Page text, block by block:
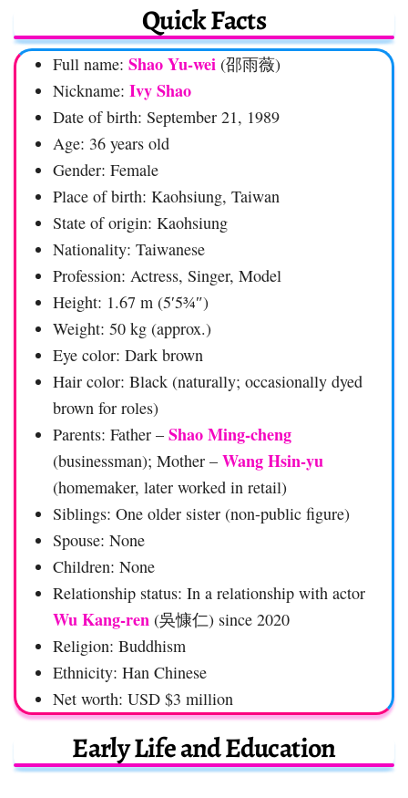
Quick Facts
Full name: Shao Yu-wei (邵雨薇)
Nickname: Ivy Shao
Date of birth: September 21, 1989
Age: 36 years old
Gender: Female
Place of birth: Kaohsiung, Taiwan
State of origin: Kaohsiung
Nationality: Taiwanese
Profession: Actress, Singer, Model
Height: 1.67 m (5′5¾″)
Weight: 50 kg (approx.)
Eye color: Dark brown
Hair color: Black (naturally; occasionally dyed
brown for roles)
Parents: Father – Shao Ming-cheng
(businessman); Mother – Wang Hsin-yu
(homemaker, later worked in retail)
Siblings: One older sister (non-public figure)
Spouse: None
Children: None
Relationship status: In a relationship with actor
Wu Kang-ren (吳慷仁) since 2020
Religion: Buddhism
Ethnicity: Han Chinese
Net worth: USD $3 million
Early Life and Education